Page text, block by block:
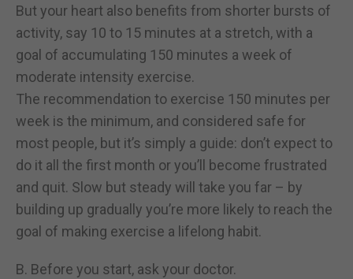
But your heart also benefits from shorter bursts of
activity, say 10 to 15 minutes at a stretch, with a
goal of accumulating 150 minutes a week of
moderate intensity exercise.
The recommendation to exercise 150 minutes per
week is the minimum, and considered safe for
most people, but it’s simply a guide: don’t expect to
do it all the first month or you’ll become frustrated
and quit. Slow but steady will take you far – by
building up gradually you’re more likely to reach the
goal of making exercise a lifelong habit.
B. Before you start, ask your doctor.